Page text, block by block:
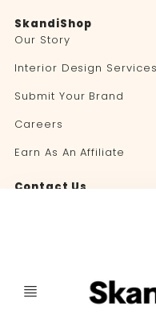
SkandiShop
Our Story
Interior Design Services
Submit Your Brand
Careers
Earn As An Affiliate
Contact Us
Language
🇬🇧 ENGLISH